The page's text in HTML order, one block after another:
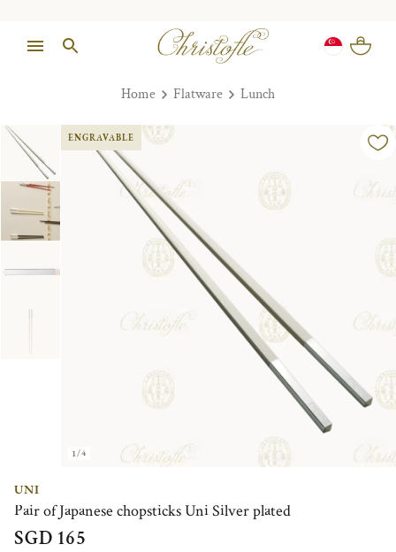
Home Flatware Lunch
1/4
ENGRAVABLE
UNI
Pair of Japanese chopsticks Uni Silver plated
SGD 165